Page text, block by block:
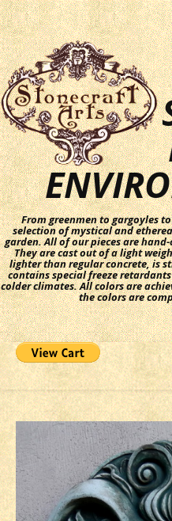
From greenmen to gargoyles
selection of mystical and
garden. All of our pieces are
They are cast out of a light
lighter than regular concrete, is
contains special freeze
colder climates. All colors are
the colors are